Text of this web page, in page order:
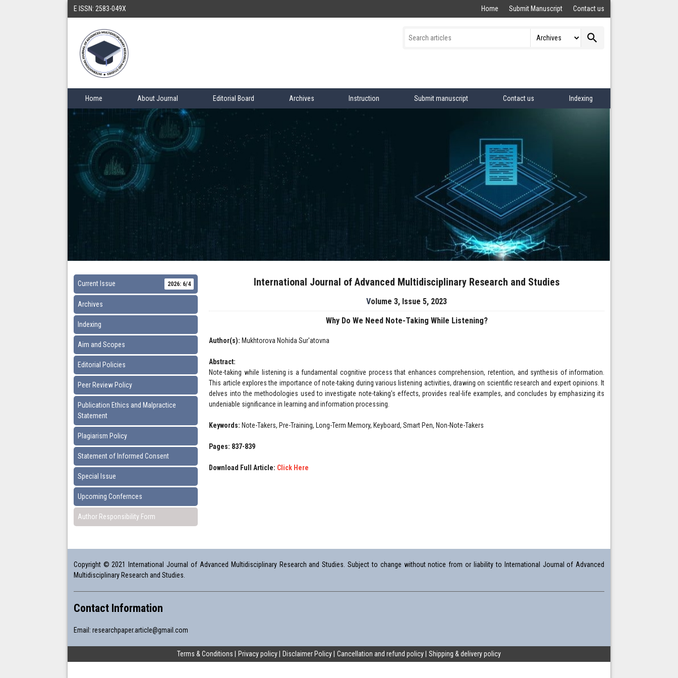
E ISSN: 2583-049X Home Submit Manuscript Contact us
search
Home About Journal Editorial Board Archives Instruction Submit manuscript Contact us Indexing
Current Issue 2026: 6/4
Archives
Indexing
Aim and Scopes
Editorial Policies
Peer Review Policy
Publication Ethics and Malpractice
Statement
Plagiarism Policy
Statement of Informed Consent
Special Issue
Upcoming Confernces
Author Responsibility Form
International Journal of Advanced Multidisciplinary Research and Studies
Volume 3, Issue 5, 2023
Why Do We Need Note-Taking While Listening?
Author(s): Mukhtorova Nohida Sur'atovna
Abstract:
Note-taking while listening is a fundamental cognitive process that enhances comprehension, retention, and synthesis of information.
This article explores the importance of note-taking during various listening activities, drawing on scientific research and expert opinions. It
delves into the methodologies used to investigate note-taking's effects, provides real-life examples, and concludes by emphasizing its
undeniable significance in learning and information processing.
Keywords: Note-Takers, Pre-Training, Long-Term Memory, Keyboard, Smart Pen, Non-Note-Takers
Pages: 837-839
Download Full Article: Click Here
Copyright © 2021 International Journal of Advanced Multidisciplinary Research and Studies. Subject to change without notice from or liability to International Journal of Advanced
Multidisciplinary Research and Studies.
Contact Information
Email: researchpaper.article@gmail.com
Terms & Conditions Privacy policy Disclaimer Policy Cancellation and refund policy Shipping & delivery policy